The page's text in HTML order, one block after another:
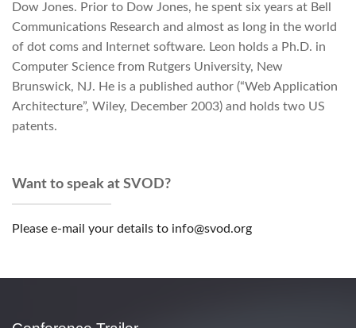
Dow Jones. Prior to Dow Jones, he spent six years at Bell
Communications Research and almost as long in the world
of dot coms and Internet software. Leon holds a Ph.D. in
Computer Science from Rutgers University, New
Brunswick, NJ. He is a published author (“Web Application
Architecture”, Wiley, December 2003) and holds two US
patents.
Want to speak at SVOD?
Please e-mail your details to info@svod.org